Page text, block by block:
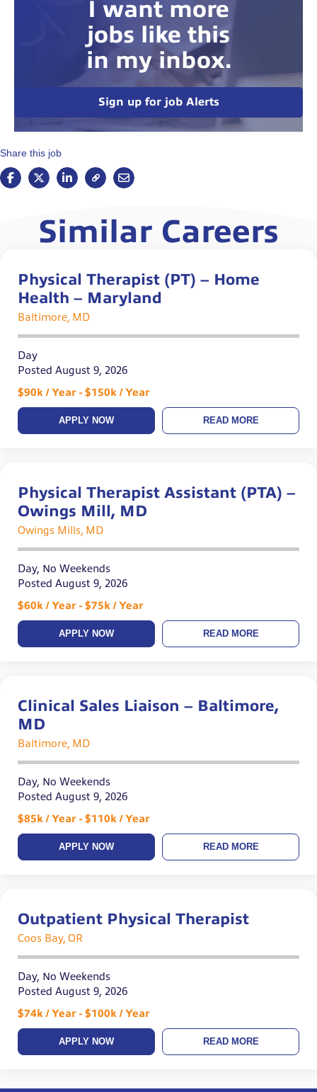
I want more
jobs like this
in my inbox.
Sign up for job Alerts
Share this job
Similar Careers
Physical Therapist (PT) – Home
Health – Maryland
Baltimore, MD
Day
Posted August 9, 2026
$90k / Year - $150k / Year
APPLY NOW READ MORE
Physical Therapist Assistant (PTA) –
Owings Mill, MD
Owings Mills, MD
Day, No Weekends
Posted August 9, 2026
$60k / Year - $75k / Year
APPLY NOW READ MORE
Clinical Sales Liaison – Baltimore,
MD
Baltimore, MD
Day, No Weekends
Posted August 9, 2026
$85k / Year - $110k / Year
APPLY NOW READ MORE
Outpatient Physical Therapist
Coos Bay, OR
Day, No Weekends
Posted August 9, 2026
$74k / Year - $100k / Year
APPLY NOW READ MORE